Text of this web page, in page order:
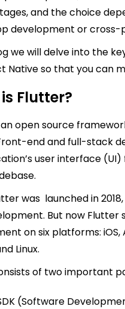
and the choice
development or
we will delve into the
Native so that you can
Flutter?
open source
end and full-stack
user interface
was launched in
But now Flutter
on six platforms: iOS,
Linux.
of two important
(Software